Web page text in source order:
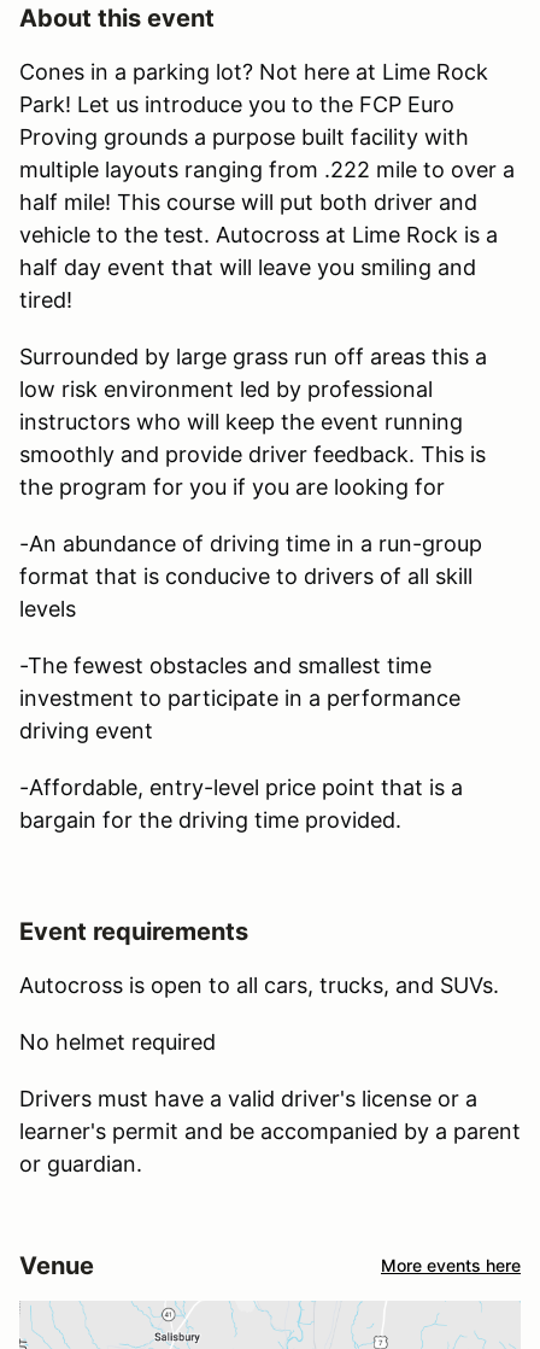
About this event
Cones in a parking lot? Not here at Lime Rock
Park! Let us introduce you to the FCP Euro
Proving grounds a purpose built facility with
multiple layouts ranging from .222 mile to over a
half mile! This course will put both driver and
vehicle to the test. Autocross at Lime Rock is a
half day event that will leave you smiling and
tired!
Surrounded by large grass run off areas this a
low risk environment led by professional
instructors who will keep the event running
smoothly and provide driver feedback. This is
the program for you if you are looking for
-An abundance of driving time in a run-group
format that is conducive to drivers of all skill
levels
-The fewest obstacles and smallest time
investment to participate in a performance
driving event
-Affordable, entry-level price point that is a
bargain for the driving time provided.
Event requirements
Autocross is open to all cars, trucks, and SUVs.
No helmet required
Drivers must have a valid driver's license or a
learner's permit and be accompanied by a parent
or guardian.
Venue More events here